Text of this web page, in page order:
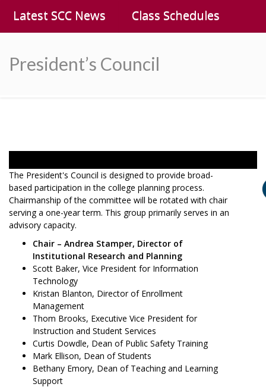
Latest SCC News Class Schedules
President’s Council
The President's Council is designed to provide broad-
based participation in the college planning process.
Chairmanship of the committee will be rotated with chair
serving a one-year term. This group primarily serves in an
advisory capacity.
Chair – Andrea Stamper, Director of
Institutional Research and Planning
Scott Baker, Vice President for Information
Technology
Kristan Blanton, Director of Enrollment
Management
Thom Brooks, Executive Vice President for
Instruction and Student Services
Curtis Dowdle, Dean of Public Safety Training
Mark Ellison, Dean of Students
Bethany Emory, Dean of Teaching and Learning
Support